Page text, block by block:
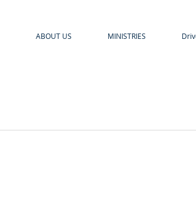
ABOUT US MINISTRIES